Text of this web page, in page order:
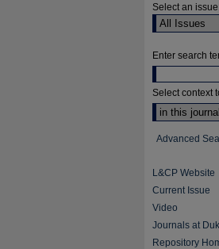
Select an
Enter search
Select context
Advanced
L&CP Website
Current Issue
Video
Journals at
Repository